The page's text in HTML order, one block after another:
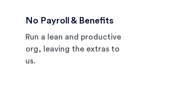
No Payroll & Benefits
Run a lean and productive
org, leaving the extras to
us.